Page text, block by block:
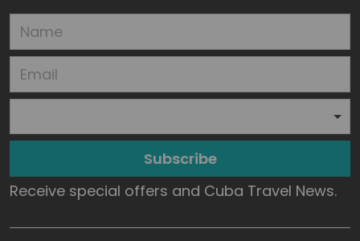
Subscribe
Receive special offers and Cuba Travel News.